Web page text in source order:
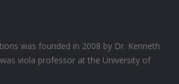
was founded in 2008 by Dr. Kenneth
viola professor at the University of